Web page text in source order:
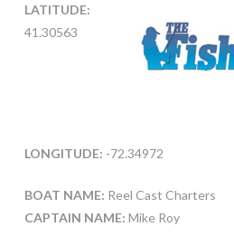
LATITUDE:
41.30563
LONGITUDE: -72.34972
BOAT NAME: Reel Cast Charters
CAPTAIN NAME: Mike Roy